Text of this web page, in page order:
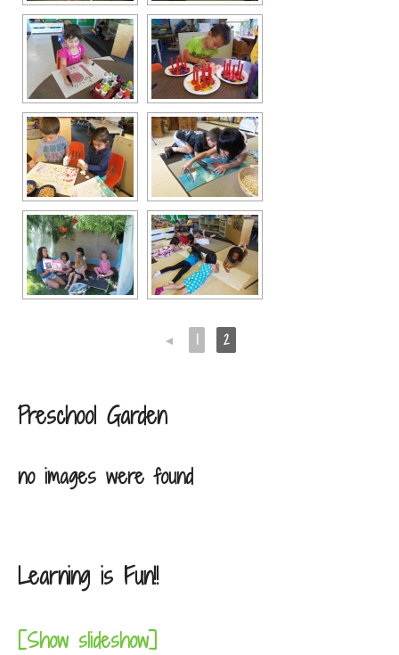
◄ 1 2
Preschool Garden
no images were found
Learning is Fun!!
[Show slideshow]